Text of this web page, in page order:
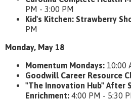
PM - 3:00 PM
Kid's Kitchen: Strawberry
PM
Monday, May 18
Momentum Mondays: 10:00
Goodwill Career Resource
"The Innovation Hub" After
Enrichment: 4:00 PM - 5:30